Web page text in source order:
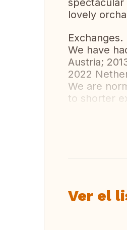
spectacular
lovely
Exchanges.
We have
Austria;
2022
We are
to shorter
Ver el